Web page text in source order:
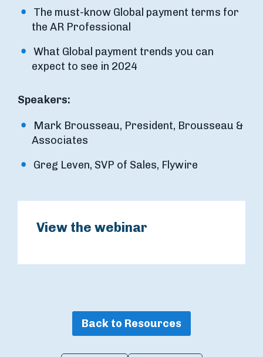
The must-know Global payment terms for
the AR Professional
What Global payment trends you can
expect to see in 2024
Speakers:
Mark Brousseau, President, Brousseau &
Associates
Greg Leven, SVP of Sales, Flywire
View the webinar
Back to Resources